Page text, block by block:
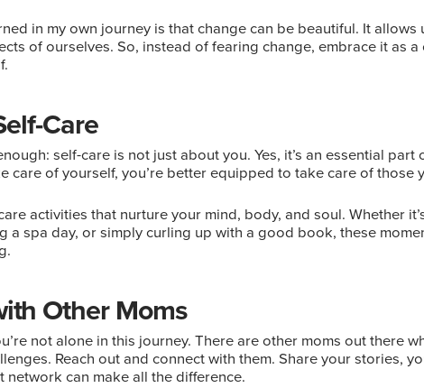
in my own journey is that change can be beautiful. It
of ourselves. So, instead of fearing change, embrace it as
Care
self-care is not just about you. Yes, it’s an essential
care of yourself, you’re better equipped to take care of those
activities that nurture your mind, body, and soul. Whether
a spa day, or simply curling up with a good book, these
Other Moms
not alone in this journey. There are other moms out there
Reach out and connect with them. Share your stories,
network can make all the difference.